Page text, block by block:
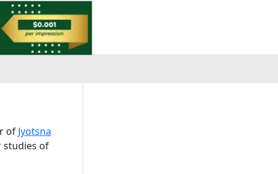
of Jyotsna
studies of